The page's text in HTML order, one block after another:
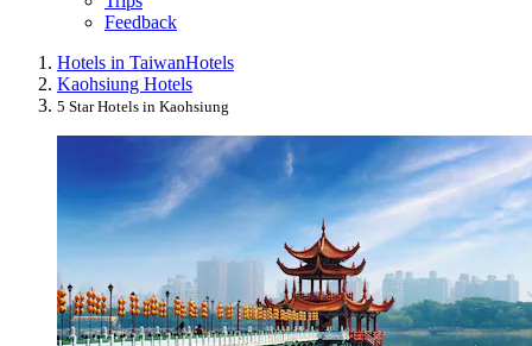
Feedback
Hotels in TaiwanHotels
Kaohsiung Hotels
5 Star Hotels in Kaohsiung